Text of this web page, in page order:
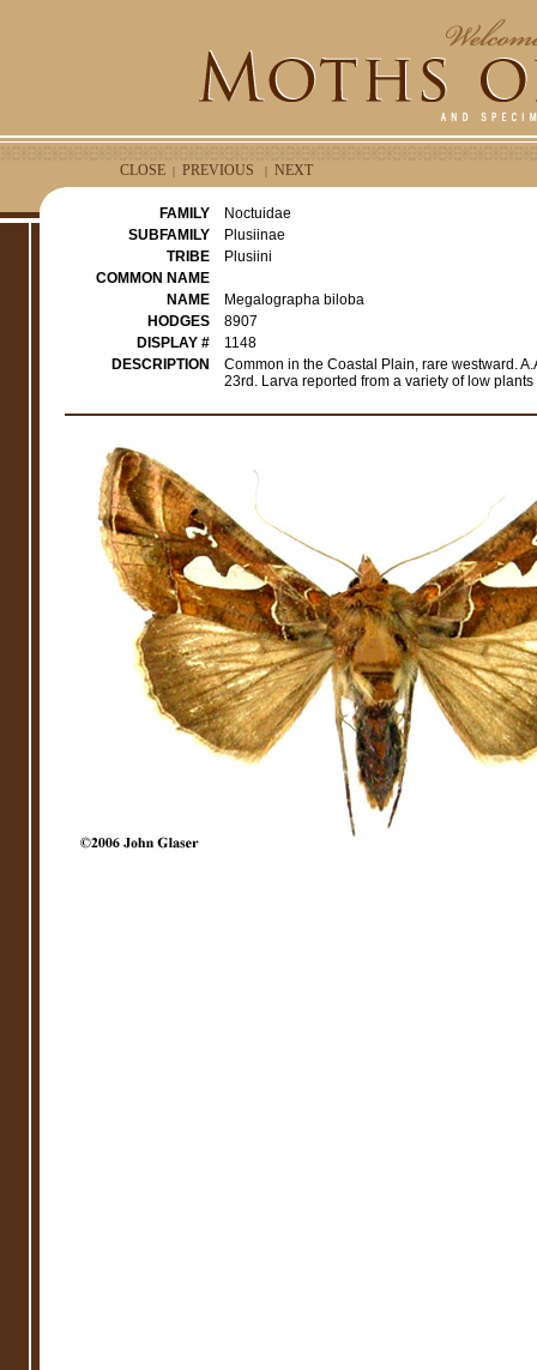
CLOSE | PREVIOUS | NEXT
FAMILY
Noctuidae
SUBFAMILY
Plusiinae
TRIBE
Plusiini
COMMON NAME
NAME
Megalographa biloba
HODGES
8907
DISPLAY #
1148
DESCRIPTION
Common in the Coastal Plain, rare westward.
23rd. Larva reported from a variety of low